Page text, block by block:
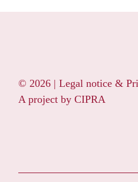
© 2026 |Legal notice &
A project byCIPRA